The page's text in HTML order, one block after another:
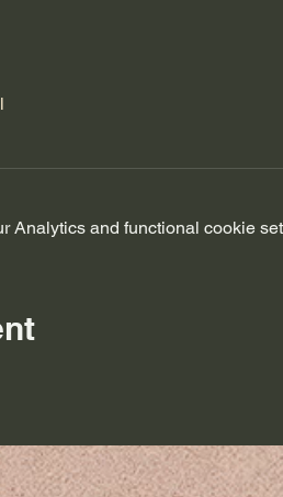
Analytics and functional cookie